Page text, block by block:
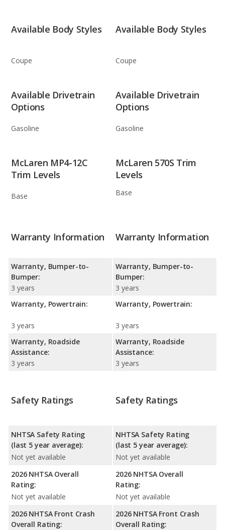
Available Body Styles
Coupe
Available Body Styles
Coupe
Available Drivetrain
Options
Gasoline
Available Drivetrain
Options
Gasoline
McLaren MP4-12C
Trim Levels
Base
McLaren 570S Trim
Levels
Base
Warranty Information
Warranty, Bumper-to-
Bumper:
3 years
Warranty, Powertrain:
3 years
Warranty, Roadside
Assistance:
3 years
Warranty Information
Warranty, Bumper-to-
Bumper:
3 years
Warranty, Powertrain:
3 years
Warranty, Roadside
Assistance:
3 years
Safety Ratings
NHTSA Safety Rating
(last 5 year average):
Not yet available
2026 NHTSA Overall
Rating:
Not yet available
2026 NHTSA Front Crash
Overall Rating:
Safety Ratings
NHTSA Safety Rating
(last 5 year average):
Not yet available
2026 NHTSA Overall
Rating:
Not yet available
2026 NHTSA Front Crash
Overall Rating: